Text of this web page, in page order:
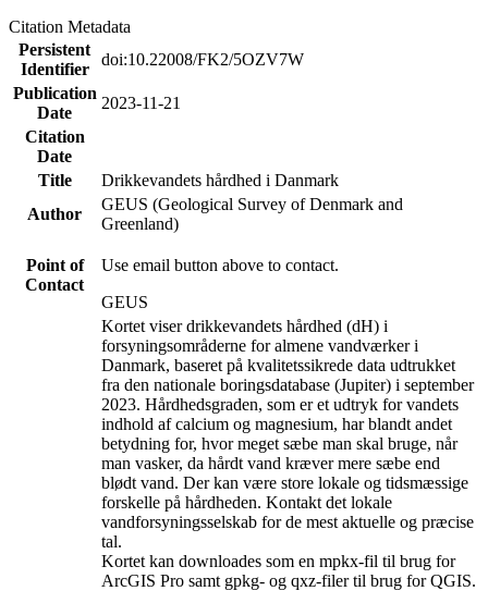
Citation Metadata
Persistent
Identifier
doi:10.22008/FK2/5OZV7W
Publication
Date
2023-11-21
Citation
Date
Title
Drikkevandets hårdhed i Danmark
Author
GEUS (Geological Survey of Denmark and
Greenland)
Point of
Contact
Use email button above to contact.
GEUS
Kortet viser drikkevandets hårdhed (dH) i
forsyningsområderne for almene vandværker i
Danmark, baseret på kvalitetssikrede data udtrukket
fra den nationale boringsdatabase (Jupiter) i september
2023. Hårdhedsgraden, som er et udtryk for vandets
indhold af calcium og magnesium, har blandt andet
betydning for, hvor meget sæbe man skal bruge, når
man vasker, da hårdt vand kræver mere sæbe end
blødt vand. Der kan være store lokale og tidsmæssige
forskelle på hårdheden. Kontakt det lokale
vandforsyningsselskab for de mest aktuelle og præcise
tal.
Kortet kan downloades som en mpkx-fil til brug for
ArcGIS Pro samt gpkg- og qxz-filer til brug for QGIS.